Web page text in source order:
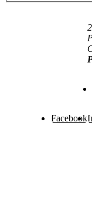
Facebook